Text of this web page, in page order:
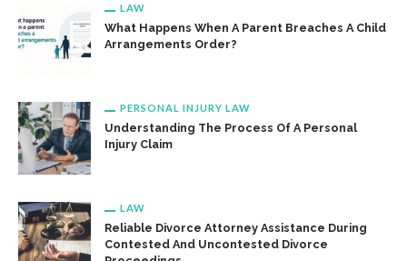
LAW
What Happens When A Parent Breaches A Child
Arrangements Order?
PERSONAL INJURY LAW
Understanding The Process Of A Personal
Injury Claim
LAW
Reliable Divorce Attorney Assistance During
Contested And Uncontested Divorce